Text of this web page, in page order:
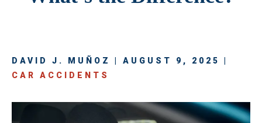
DAVID J. MUÑOZ | AUGUST 9, 2025 |
CAR ACCIDENTS